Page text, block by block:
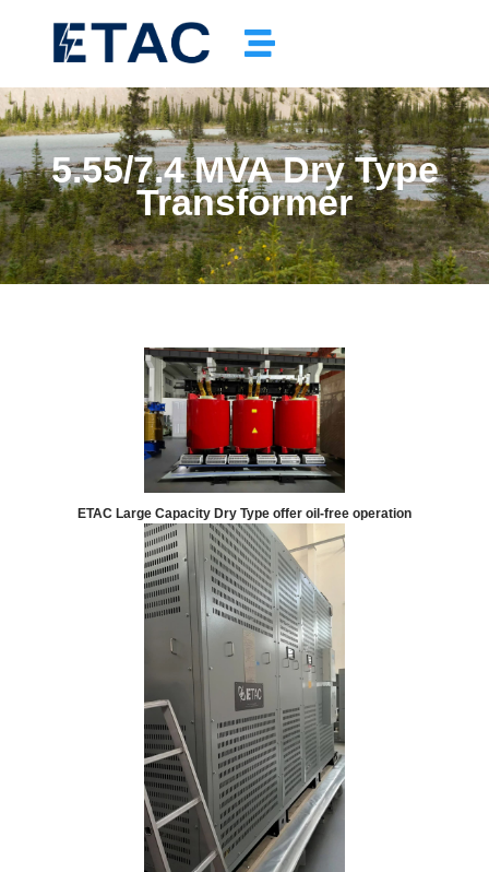
5.55/7.4 MVA Dry Type
Transformer
ETAC Large Capacity Dry Type offer oil-free operation